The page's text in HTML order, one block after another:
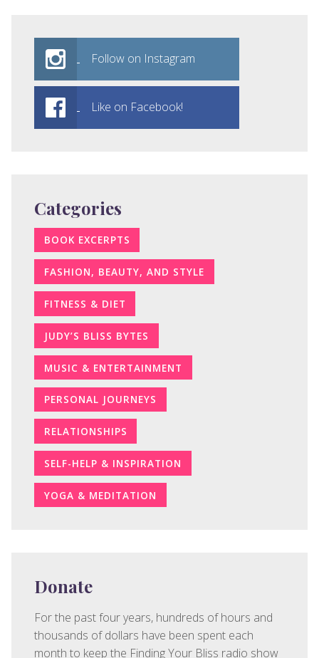
Follow on Instagram
Like on Facebook!
Categories
BOOK EXCERPTS
FASHION, BEAUTY, AND STYLE
FITNESS & DIET
JUDY’S BLISS BYTES
MUSIC & ENTERTAINMENT
PERSONAL JOURNEYS
RELATIONSHIPS
SELF-HELP & INSPIRATION
YOGA & MEDITATION
Donate
For the past four years, hundreds of hours and
thousands of dollars have been spent each
month to keep the Finding Your Bliss radio show